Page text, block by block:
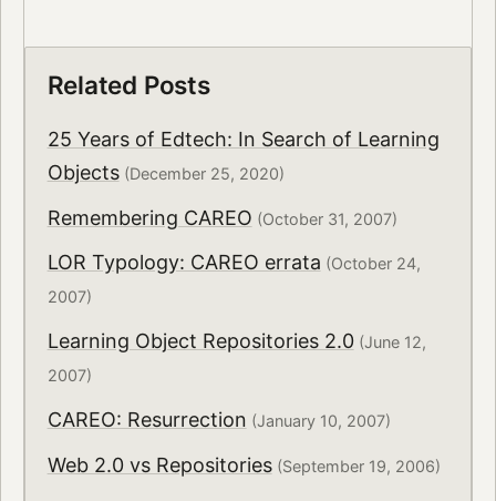
Related Posts
25 Years of Edtech: In Search of Learning
Objects(December 25, 2020)
Remembering CAREO (October 31, 2007)
LOR Typology: CAREO errata (October 24,
2007)
Learning Object Repositories 2.0(June 12,
2007)
CAREO: Resurrection (January 10, 2007)
Web 2.0 vs Repositories(September 19, 2006)